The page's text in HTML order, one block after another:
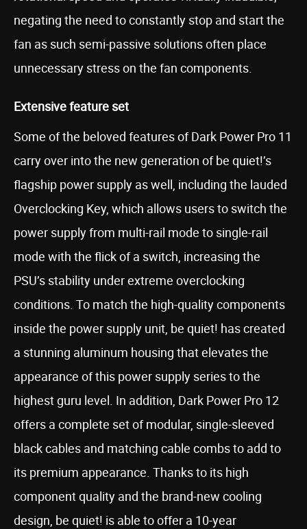
negating the need to constantly stop and start the
fan as such semi-passive solutions often place
unnecessary stress on the fan components.
Extensive feature set
Some of the beloved features of Dark Power Pro 11
carry over into the new generation of be quiet!’s
flagship power supply as well, including the lauded
Overclocking Key, which allows users to switch the
power supply from multi-rail mode to single-rail
mode with the flick of a switch, increasing the
PSU’s stability under extreme overclocking
conditions. To match the high-quality components
inside the power supply unit, be quiet! has created
a stunning aluminum housing that elevates the
appearance of this power supply series to the
highest guru level. In addition, Dark Power Pro 12
offers a complete set of modular, single-sleeved
black cables and matching cable combs to add to
its premium appearance. Thanks to its high
component quality and the brand-new cooling
design, be quiet! is able to offer a 10-year